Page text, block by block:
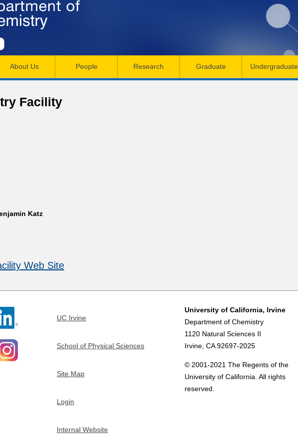
About Us People Research Graduate Undergraduate
Facility
Katz
Web Site
UC Irvine
School of Physical Sciences
Site Map
Login
Internal Website
University of California, Irvine
Department of Chemistry
1120 Natural Sciences II
Irvine, CA 92697-2025
© 2001-2021 The Regents of the
University of California. All rights
reserved.